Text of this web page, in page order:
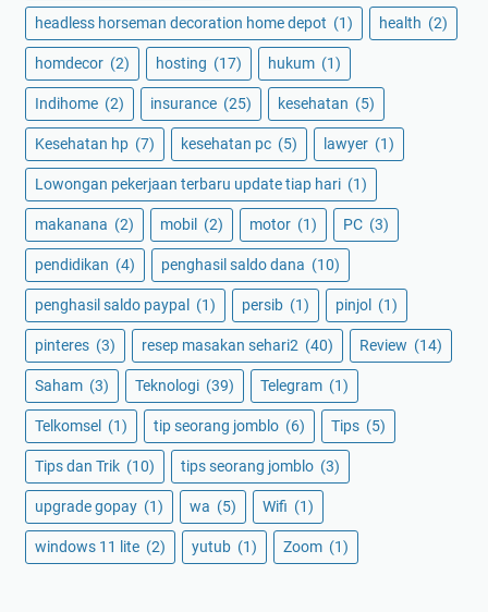
headless horseman decoration home depot (1) health (2)
homdecor (2) hosting (17) hukum (1)
Indihome (2) insurance (25) kesehatan (5)
Kesehatan hp (7) kesehatan pc (5) lawyer (1)
Lowongan pekerjaan terbaru update tiap hari (1)
makanana (2) mobil (2) motor (1) PC (3)
pendidikan (4) penghasil saldo dana (10)
penghasil saldo paypal (1) persib (1) pinjol (1)
pinteres (3) resep masakan sehari2 (40) Review (14)
Saham (3) Teknologi (39) Telegram (1)
Telkomsel (1) tip seorang jomblo (6) Tips (5)
Tips dan Trik (10) tips seorang jomblo (3)
upgrade gopay (1) wa (5) Wifi (1)
windows 11 lite (2) yutub (1) Zoom (1)